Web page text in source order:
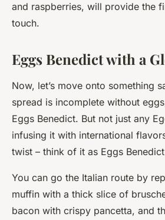
and raspberries, will provide the
touch.
Eggs Benedict with a
Now, let’s move onto something
spread is incomplete without
Eggs Benedict. But not just any
infusing it with international
twist – think of it as Eggs
You can go the Italian route by
muffin with a thick slice of
bacon with crispy pancetta, and